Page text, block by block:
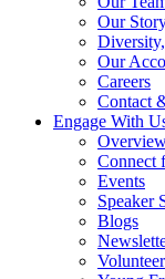
Our
Our
Careers
Contact
Engage With
Connect
Events
Speaker
Blogs
Volunteer